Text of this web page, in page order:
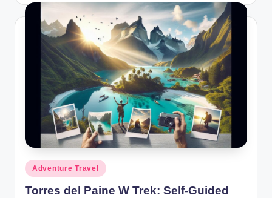
Posted
in
Adventure Travel
Torres del Paine W Trek: Self-Guided